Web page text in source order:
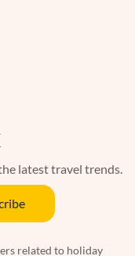
latest travel trends.
related to holiday